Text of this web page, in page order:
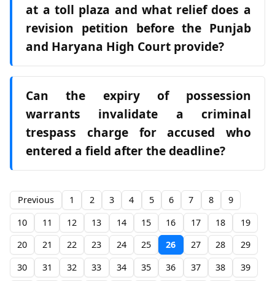
at a toll plaza and what relief does a
revision petition before the Punjab
and Haryana High Court provide?
Can the expiry of possession
warrants invalidate a criminal
trespass charge for accused who
entered a field after the deadline?
Previous 1 2 3 4 5 6 7 8
9
10
11 12 13 14 15 16 17 18
19
20
21 22 23 24 25 26 27 28
29
30
31 32 33 34 35 36 37 38 39